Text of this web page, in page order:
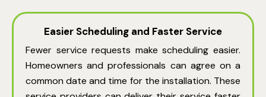
Easier Scheduling and Faster Service
Fewer service requests make scheduling easier.
Homeowners and professionals can agree on a
common date and time for the installation. These